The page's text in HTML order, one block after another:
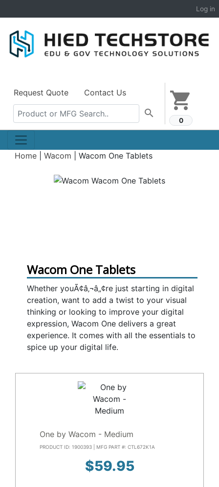
Log in
shopping_cart
0
Request Quote Contact Us
search
Home Wacom Wacom One Tablets
Wacom One Tablets
Whether youÃ¢â‚¬â„¢re just starting in digital
creation, want to add a twist to your visual
thinking or looking to improve your digital
expression, Wacom One delivers a great
experience. It comes with all the essentials to
spice up your digital life.
One by Wacom - Medium
PRODUCT ID: 1900393 | MFG PART #: CTL672K1A
$59.95